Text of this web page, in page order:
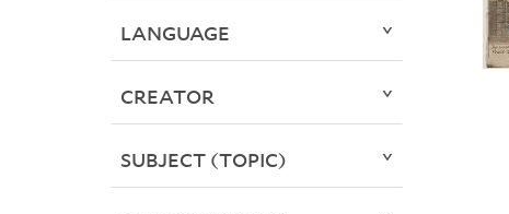
LANGUAGE
CREATOR
SUBJECT (TOPIC)